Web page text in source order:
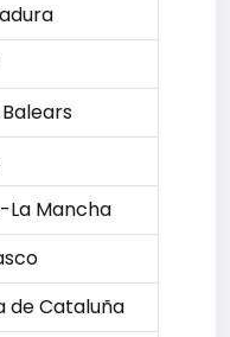
La Mancha
de Cataluña